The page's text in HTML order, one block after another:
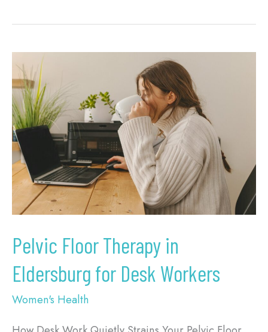
Pelvic Floor Therapy in
Eldersburg for Desk Workers
Women's Health
Pelvic
Floor
Therapy
in
Eldersburg
for
Desk
Workers